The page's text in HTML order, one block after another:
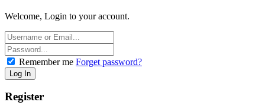
Welcome, Login to your account.
Remember me Forget password?
Register